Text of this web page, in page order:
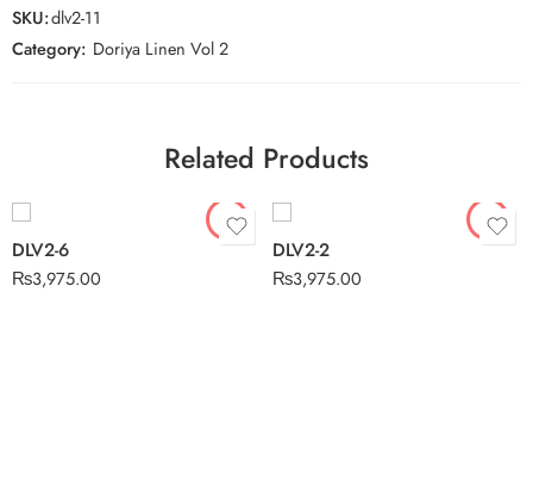
SKU:dlv2-11
Category: Doriya Linen Vol 2
Related Products
DLV2-6
₨3,975.00
DLV2-2
₨3,975.00